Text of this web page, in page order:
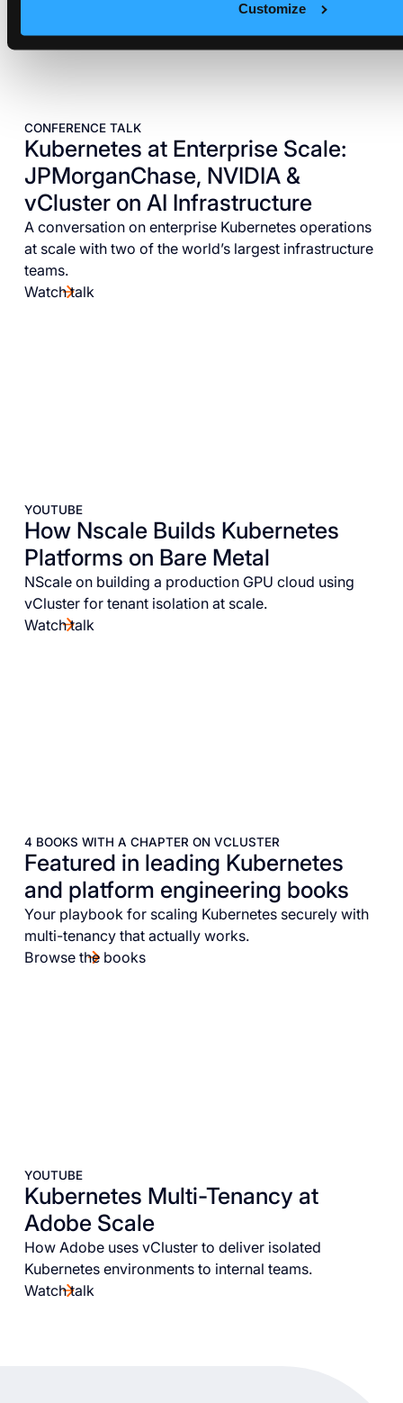
Customize
CONFERENCE TALK
Kubernetes at Enterprise Scale:
JPMorganChase, NVIDIA &
vCluster on AI Infrastructure
A conversation on enterprise Kubernetes operations
at scale with two of the world’s largest infrastructure
teams.
Watch talk
YOUTUBE
How Nscale Builds Kubernetes
Platforms on Bare Metal
NScale on building a production GPU cloud using
vCluster for tenant isolation at scale.
Watch talk
4 BOOKS WITH A CHAPTER ON VCLUSTER
Featured in leading Kubernetes
and platform engineering books
Your playbook for scaling Kubernetes securely with
multi-tenancy that actually works.
Browse the books
YOUTUBE
Kubernetes Multi-Tenancy at
Adobe Scale
How Adobe uses vCluster to deliver isolated
Kubernetes environments to internal teams.
Watch talk